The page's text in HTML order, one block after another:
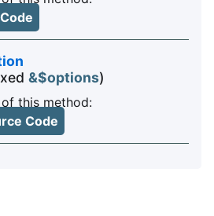
&$options)
this method:
Code